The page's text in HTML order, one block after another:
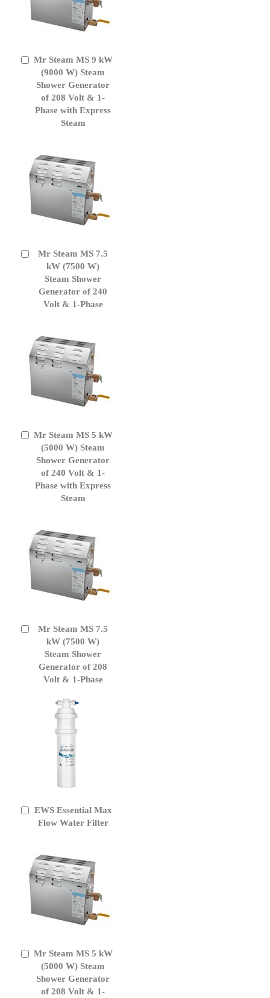
Mr Steam MS 9 kW
(9000 W) Steam
Shower Generator
of 208 Volt & 1-
Phase with Express
Steam
Add
Cart
Mr Steam MS 7.5
kW (7500 W)
Steam Shower
Generator of 240
Volt & 1-Phase
Add
Cart
Mr Steam MS 5 kW
(5000 W) Steam
Shower Generator
of 240 Volt & 1-
Phase with Express
Steam
Add
Cart
Mr Steam MS 7.5
kW (7500 W)
Steam Shower
Generator of 208
Volt & 1-Phase
Add
Cart
EWS Essential Max
Flow Water Filter
Add
Mr Steam MS 5 kW
(5000 W) Steam
Shower Generator
of 208 Volt & 1-
Add
Cart